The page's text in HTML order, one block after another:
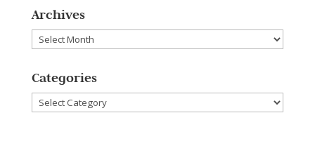
Archives
Archives
Categories
Categories